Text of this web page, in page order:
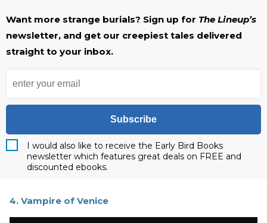
Want more strange burials? Sign up for The Lineup’s
newsletter, and get our creepiest tales delivered
straight to your inbox.
Subscribe
I would also like to receive the Early Bird Books
newsletter which features great deals on FREE and
discounted ebooks.
4. Vampire of Venice